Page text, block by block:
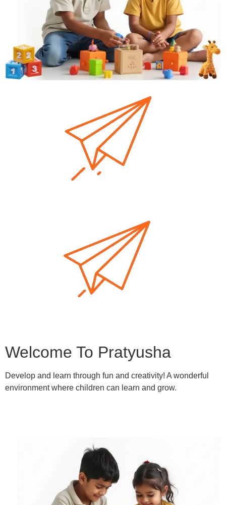
Welcome To Pratyusha
Develop and learn through fun and creativity! A wonderful
environment where children can learn and grow.